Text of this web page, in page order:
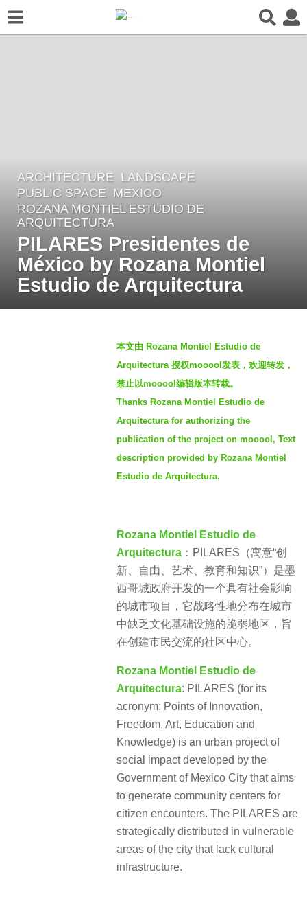
4
y
e
r
s
a
ARCHITECTURE ,LANDSCAPE
PUBLIC SPACE MEXICO
ROZANA MONTIEL ESTUDIO DE
ARQUITECTURA
PILARES Presidentes de
México by Rozana Montiel
Estudio de Arquitectura
本文由 Rozana Montiel Estudio de
Arquitectura 授权mooool发表，欢迎转发，
禁止以mooool编辑版本转载。
Thanks Rozana Montiel Estudio de
Arquitectura for authorizing the
publication of the project on mooool, Text
description provided by Rozana Montiel
Estudio de Arquitectura.
Rozana Montiel Estudio de
Arquitectura ：PILARES（寓意“创
新、自由、艺术、教育和知识”）是墨
西哥城政府开发的一个具有社会影响
的城市项目，它战略性地分布在城市
中缺乏文化基础设施的脆弱地区，旨
在创建市民交流的社区中心。
Rozana Montiel Estudio de
Arquitectura: PILARES (for its
acronym: Points of Innovation,
Freedom, Art, Education and
Knowledge) is an urban project of
social impact developed by the
Government of Mexico City that aims
to generate community centers for
citizen encounters. The PILARES are
strategically distributed in vulnerable
areas of the city that lack cultural
infrastructure.